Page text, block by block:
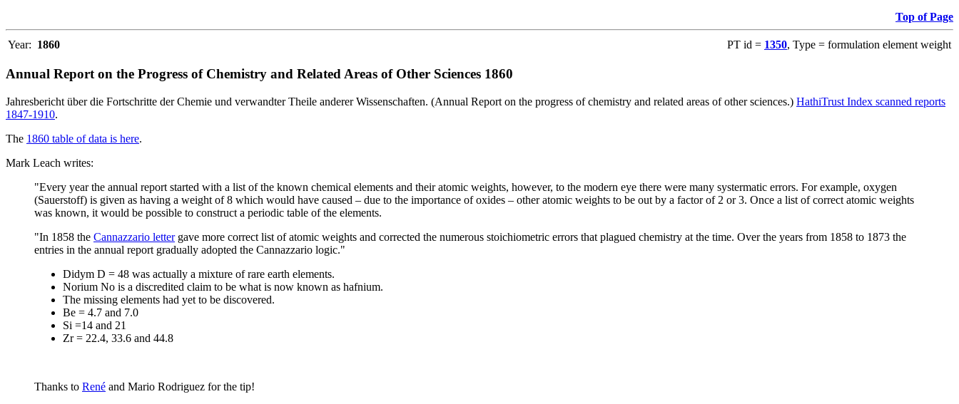
Top of Page
Year: 1860 PT id = 1350, Type = formulation element weight
Annual Report on the Progress of Chemistry and Related Areas of Other Sciences 1860
Jahresbericht über die Fortschritte der Chemie und verwandter Theile anderer Wissenschaften. (Annual Report on the progress of chemistry and related areas of other sciences.) HathiTrust Index scanned reports
1847-1910.
The 1860 table of data is here.
Mark Leach writes:
"Every year the annual report started with a list of the known chemical elements and their atomic weights, however, to the modern eye there were many systermatic errors. For example, oxygen
(Sauerstoff) is given as having a weight of 8 which would have caused – due to the importance of oxides – other atomic weights to be out by a factor of 2 or 3. Once a list of correct atomic weights
was known, it would be possible to construct a periodic table of the elements.
"In 1858 the Cannazzario lettergave more correct list of atomic weights and corrected the numerous stoichiometric errors that plagued chemistry at the time. Over the years from 1858 to 1873 the
entries in the annual report gradually adopted the Cannazzario logic."
Didym D = 48 was actually a mixture of rare earth elements.
Norium No is a discredited claim to be what is now known as hafnium.
The missing elements had yet to be discovered.
Be = 4.7 and 7.0
Si =14 and 21
Zr = 22.4, 33.6 and 44.8
Thanks to René and Mario Rodriguez for the tip!